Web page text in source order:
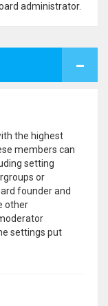
administrator.
the highest
members can
setting
or
founder and
other
settings put